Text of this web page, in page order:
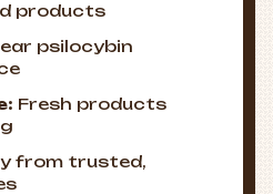
products
psilocybin
Fresh products
from trusted,